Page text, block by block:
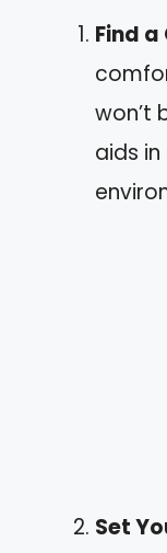
Find
won’t
aids
Set